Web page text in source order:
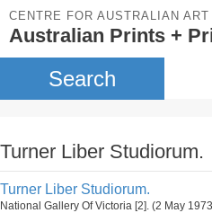
CENTRE FOR AUSTRALIAN ART
Australian Prints +
Search
Turner Liber Studiorum.
Turner Liber Studiorum.
National Gallery Of Victoria [2]. (2 May